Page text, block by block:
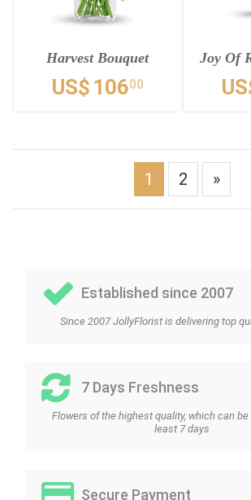
Harvest Bouquet
US$ 10600
Joy Of
1 2 »
Established since 2007
Since 2007 JollyFlorist is delivering top
7 Days Freshness
Flowers of the highest quality, which can
least 7 days
Secure Payment